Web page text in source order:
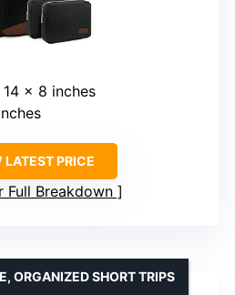
14 x 8 inches
LATEST PRICE
Full Breakdown
ORGANIZED SHORT TRIPS